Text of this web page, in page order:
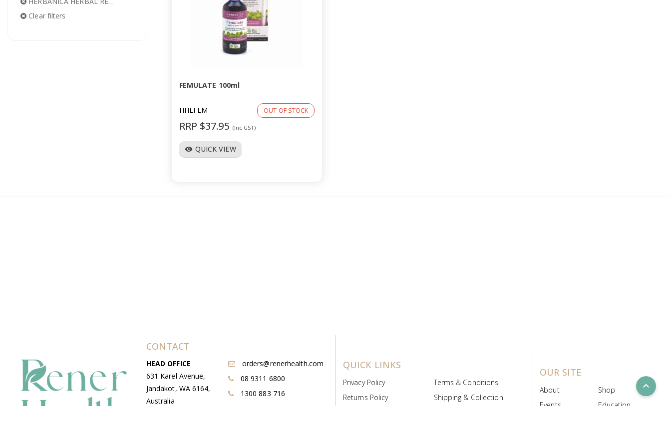
Clear filters
FEMULATE 100ml
HHLFEM OUT OF STOCK
RRP $37.95 (Inc GST)
visibility QUICK VIEW
expand_less
CONTACT
HEAD OFFICE
631 Karel Avenue,
Jandakot, WA 6164,
Australia
orders@renerhealth.com
08 9311 6800
1300 883 716
QUICK LINKS
Privacy Policy
Terms & Conditions
Returns Policy
Shipping & Collection
OUR SITE
About
Shop
Events
Education